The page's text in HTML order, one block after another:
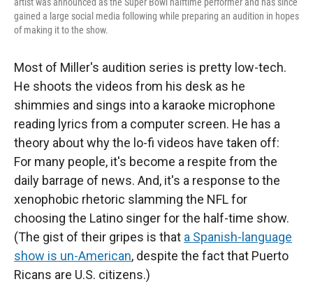
gained a large social media following while preparing an audition in hopes
of making it to the show.
Most of Miller's audition series is pretty low-tech.
He shoots the videos from his desk as he
shimmies and sings into a karaoke microphone
reading lyrics from a computer screen. He has a
theory about why the lo-fi videos have taken off:
For many people, it's become a respite from the
daily barrage of news. And, it's a response to the
xenophobic rhetoric slamming the NFL for
choosing the Latino singer for the half-time show.
(The gist of their gripes is that a Spanish-language
show is un-American, despite the fact that Puerto
Ricans are U.S. citizens.)